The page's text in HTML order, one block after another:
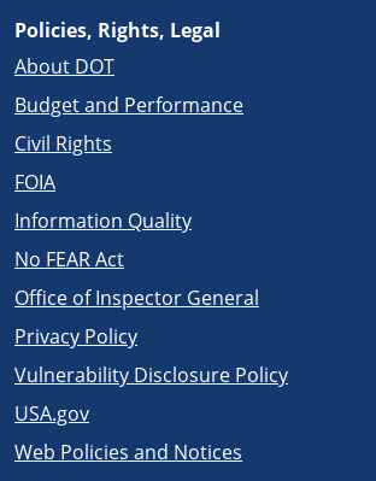
Policies, Rights, Legal
About DOT
Budget and Performance
Civil Rights
FOIA
Information Quality
No FEAR Act
Office of Inspector General
Privacy Policy
Vulnerability Disclosure Policy
USA.gov
Web Policies and Notices